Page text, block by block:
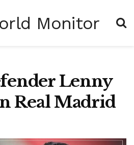
Lenny
Real Madrid